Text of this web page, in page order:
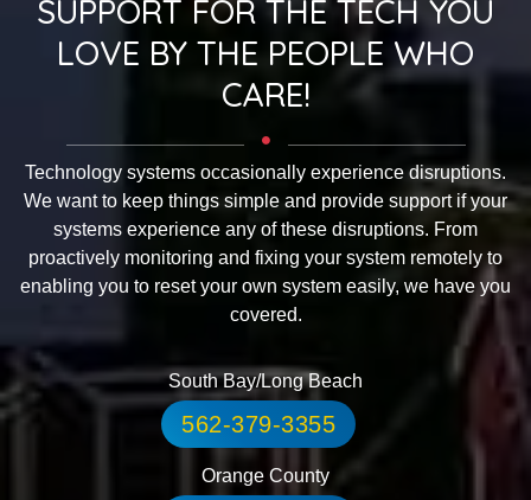
SUPPORT FOR THE TECH YOU
LOVE BY THE PEOPLE WHO
CARE!
Technology systems occasionally experience disruptions.
We want to keep things simple and provide support if your
systems experience any of these disruptions. From
proactively monitoring and fixing your system remotely to
enabling you to reset your own system easily, we have you
covered.
South Bay/Long Beach
562-379-3355
Orange County